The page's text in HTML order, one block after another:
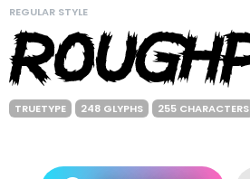
REGULAR STYLE
TRUETYPE 248 GLYPHS 255 CHARACTERS